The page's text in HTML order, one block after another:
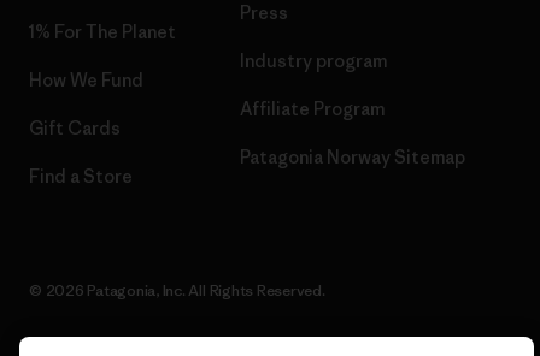
1% For The Planet
How We Fund
Gift Cards
Find a Store
Press
Industry program
Affiliate Program
Patagonia Norway Sitemap
© 2026 Patagonia, Inc. All Rights Reserved.